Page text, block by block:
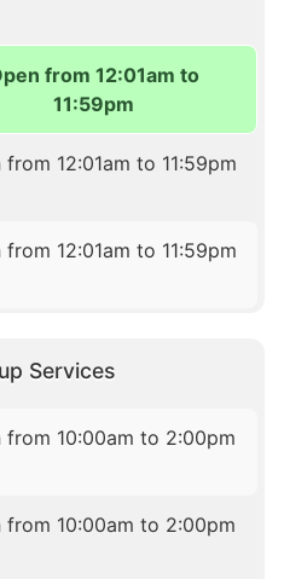
from 12:01am to
11:59pm
from 12:01am to 11:59pm
from 12:01am to 11:59pm
Services
from 10:00am to 2:00pm
from 10:00am to 2:00pm